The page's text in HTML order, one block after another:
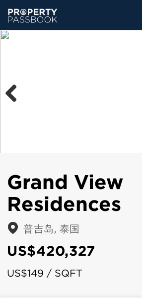
Grand View
Residences
普吉岛, 泰国
US$420,327
US$149 / SQFT